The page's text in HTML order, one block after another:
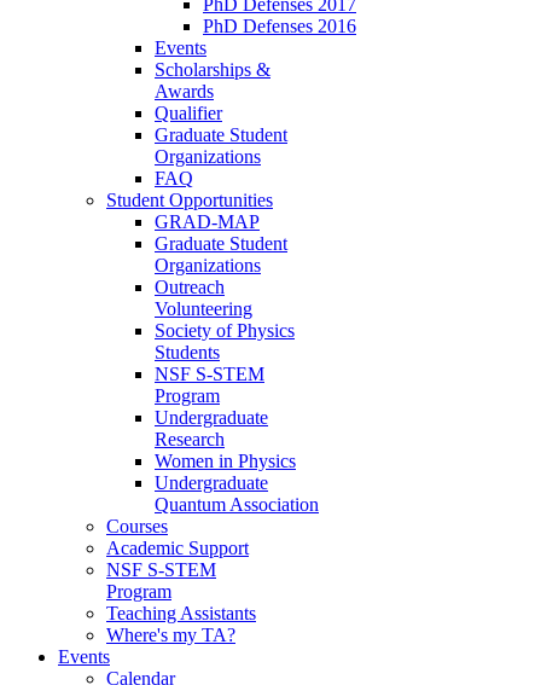
PhD Defenses 2016
Events
Scholarships &
Awards
Qualifier
Graduate Student
Organizations
FAQ
Student Opportunities
GRAD-MAP
Graduate Student
Organizations
Outreach
Volunteering
Society of Physics
Students
NSF S-STEM
Program
Undergraduate
Research
Women in Physics
Undergraduate
Quantum Association
Courses
Academic Support
NSF S-STEM
Program
Teaching Assistants
Where's my TA?
Events
Calendar